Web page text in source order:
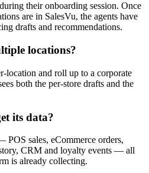
their onboarding session. Once
are in SalesVu, the agents have
drafts and recommendations.
locations?
location and roll up to a corporate
both the per-store drafts and the
its data?
POS sales, eCommerce orders,
CRM and loyalty events — all
is already collecting.